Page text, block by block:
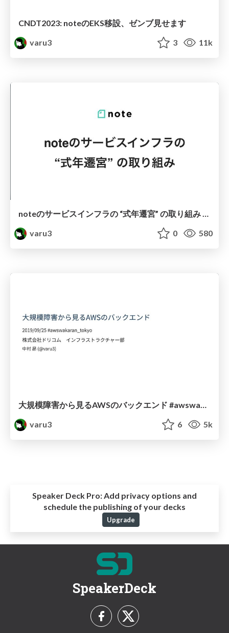
CNDT2023: noteのEKS移設、ゼンブ見せます
varu3
3 11k
noteのサービスインフラの “式年遷宮” の取り組み #notetechmeetup
varu3
0 580
varu3
6 5k
Speaker Deck Pro:Add privacy options and
schedule the publishing of your decks
Upgrade
SpeakerDeck